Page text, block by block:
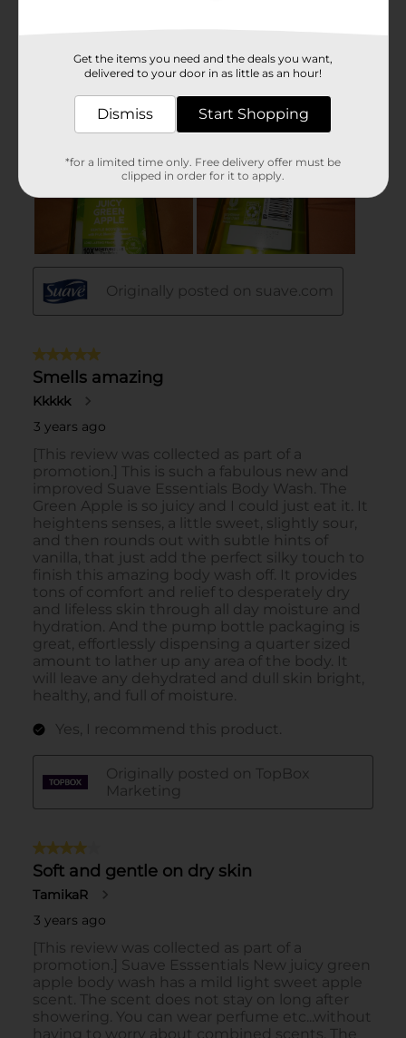
Get the items you need and the deals you want,
delivered to your door in as little as an hour!
Dismiss Start Shopping
*for a limited time only. Free delivery offer must be
clipped in order for it to apply.